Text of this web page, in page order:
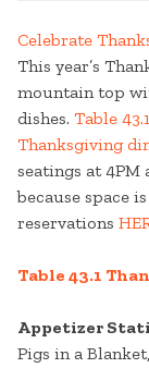
Celebrate
This year’s
mountain top
dishes. Table 43.1
Thanksgiving
seatings at 4PM
because space
reservations
Table 43.1
Appetizer
Pigs in a